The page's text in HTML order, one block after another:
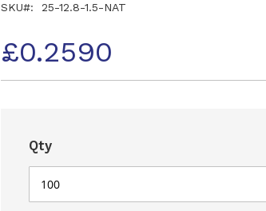
SKU 25-12.8-1.5-NAT
£0.2590
Qty